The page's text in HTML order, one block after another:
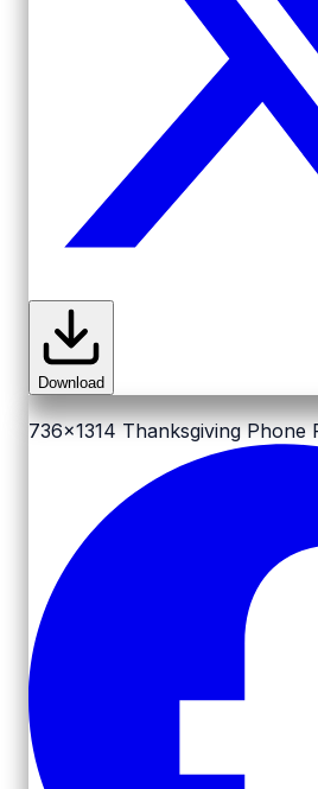
Download
736x1314 Thanksgiving Phone